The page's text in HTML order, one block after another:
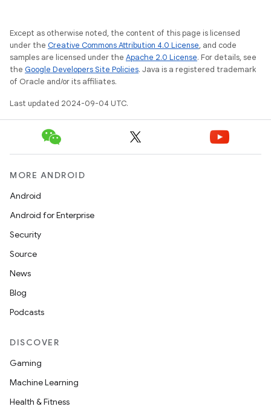
Except as otherwise noted, the content of this page is licensed
under the Creative Commons Attribution 4.0 License, and code
samples are licensed under the Apache 2.0 License. For details, see
the Google Developers Site Policies. Java is a registered trademark
of Oracle and/or its affiliates.
Last updated 2024-09-04 UTC.
MORE ANDROID
Android
Android for Enterprise
Security
Source
News
Blog
Podcasts
DISCOVER
Gaming
Machine Learning
Health & Fitness